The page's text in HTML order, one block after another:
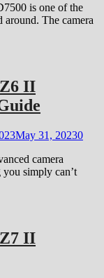
is one of the
around. The camera
II
May 31, 20230
camera
simply can’t
II